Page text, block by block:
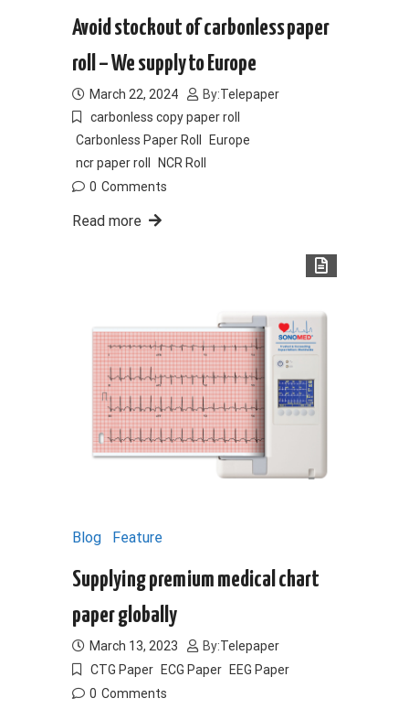
Avoid stockout of carbonless paper
roll – We supply to Europe
March 22, 2024 By:Telepaper
carbonless copy paper roll
Carbonless Paper Roll
Europe
ncr paper roll
NCR Roll
0 Comments
Read more
Blog Feature
Supplying premium medical chart
paper globally
March 13, 2023 By:Telepaper
CTG Paper
ECG Paper
EEG Paper
0 Comments